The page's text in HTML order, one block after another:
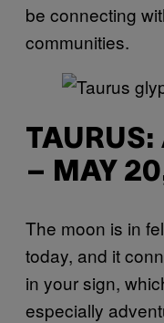
be connecting
communities.
– MAY
The moon is in
today, and it
in your sign,
especially